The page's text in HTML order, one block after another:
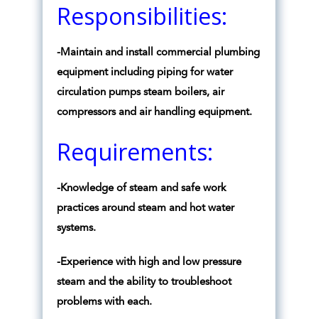
Responsibilities:
-Maintain and install commercial plumbing
equipment including piping for water
circulation pumps steam boilers, air
compressors and air handling equipment.
Requirements:
-Knowledge of steam and safe work
practices around steam and hot water
systems.
-Experience with high and low pressure
steam and the ability to troubleshoot
problems with each.